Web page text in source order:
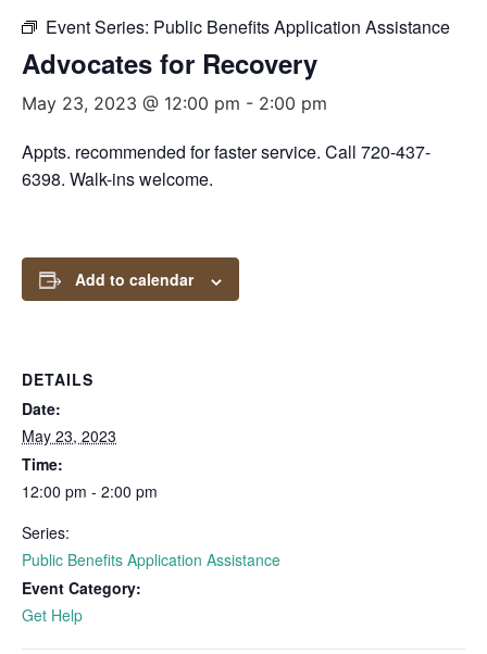
Event Series: Public Benefits Application Assistance
Advocates for Recovery
May 23, 2023 @ 12:00 pm - 2:00 pm
Appts. recommended for faster service. Call 720-437-
6398. Walk-ins welcome.
Add to calendar
DETAILS
Date:
May 23, 2023
Time:
12:00 pm - 2:00 pm
Series:
Public Benefits Application Assistance
Event Category:
Get Help